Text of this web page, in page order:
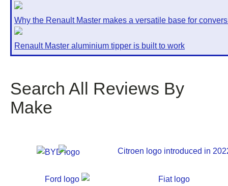
Why the Renault Master makes a versatile base for
Renault Master aluminium tipper is built to work
Search All Reviews By
Make